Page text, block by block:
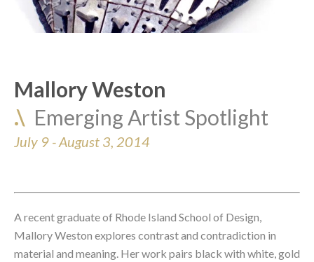
Mallory Weston
.\ Emerging Artist Spotlight
July 9 - August 3, 2014
A recent graduate of Rhode Island School of Design,
Mallory Weston explores contrast and contradiction in
material and meaning. Her work pairs black with white, gold